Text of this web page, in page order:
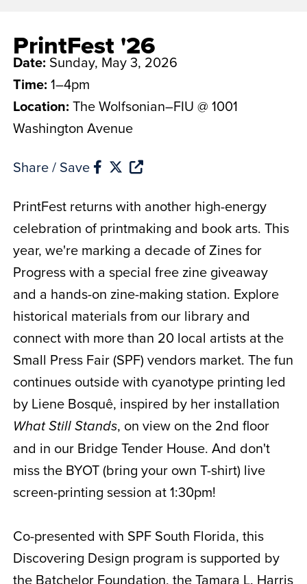
PrintFest '26
Date: Sunday, May 3, 2026
Time: 1–4pm
Location: The Wolfsonian–FIU @ 1001
Washington Avenue
Share / Save
PrintFest returns with another high-energy
celebration of printmaking and book arts. This
year, we're marking a decade of Zines for
Progress with a special free zine giveaway
and a hands-on zine-making station. Explore
historical materials from our library and
connect with more than 20 local artists at the
Small Press Fair (SPF) vendors market. The fun
continues outside with cyanotype printing led
by Liene Bosquê, inspired by her installation
What Still Stands, on view on the 2nd floor
and in our Bridge Tender House. And don't
miss the BYOT (bring your own T-shirt) live
screen-printing session at 1:30pm!
Co-presented with SPF South Florida, this
Discovering Design program is supported by
the Batchelor Foundation, the Tamara L. Harris